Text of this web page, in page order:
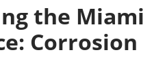
the Miami
Corrosion